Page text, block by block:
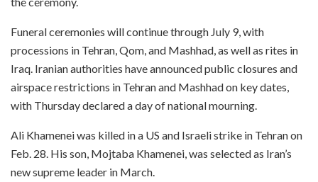
Funeral ceremonies will continue through July 9, with
processions in Tehran, Qom, and Mashhad, as well as rites in
Iraq. Iranian authorities have announced public closures and
airspace restrictions in Tehran and Mashhad on key dates,
with Thursday declared a day of national mourning.
Ali Khamenei was killed in a US and Israeli strike in Tehran on
Feb. 28. His son, Mojtaba Khamenei, was selected as Iran’s
new supreme leader in March.